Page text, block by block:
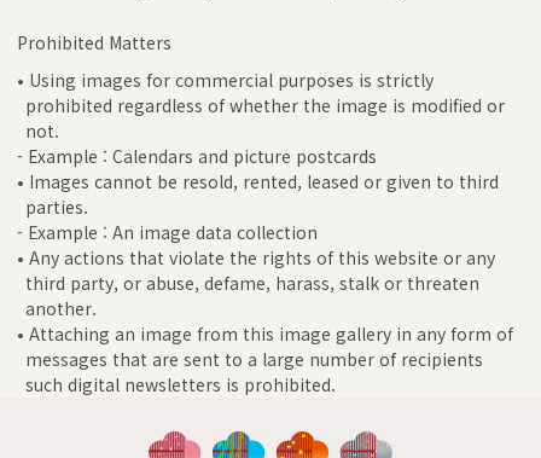
Prohibited Matters
• Using images for commercial purposes is strictly
prohibited regardless of whether the image is modified or
not.
- Example : Calendars and picture postcards
• Images cannot be resold, rented, leased or given to third
parties.
- Example : An image data collection
• Any actions that violate the rights of this website or any
third party, or abuse, defame, harass, stalk or threaten
another.
• Attaching an image from this image gallery in any form of
messages that are sent to a large number of recipients
such digital newsletters is prohibited.